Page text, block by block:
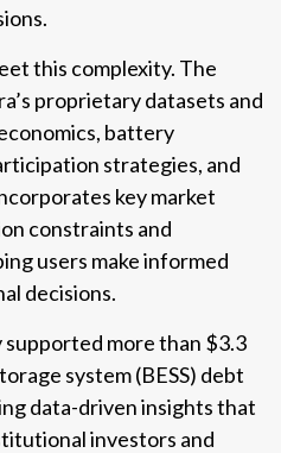
this complexity. The
proprietary datasets and
battery
strategies, and
key market
constraints and
users make informed
decisions.
more than $3.3
system (BESS) debt
data-driven insights that
investors and